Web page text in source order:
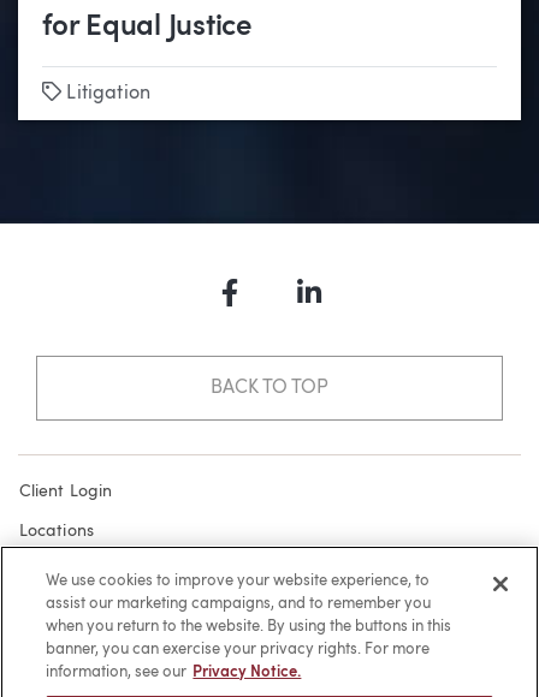
for Equal Justice
Tags
Litigation
FacebookLinkedIn
BACK TO TOP
Client Login
Locations
Subscribe
Contact
Make a Payment
We use cookies to improve your website experience, to
assist our marketing campaigns, and to remember you
when you return to the website. By using the buttons in this
banner, you can exercise your privacy rights. For more
information, see our Privacy Notice.